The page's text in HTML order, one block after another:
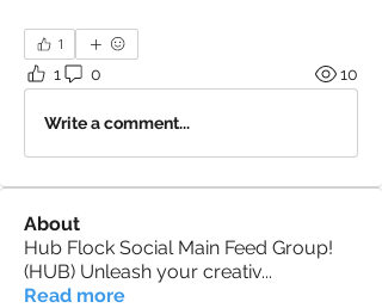
1
1 0 10
Write a comment...
About
Hub Flock Social Main Feed Group!
(HUB) Unleash your creativ...
Read more